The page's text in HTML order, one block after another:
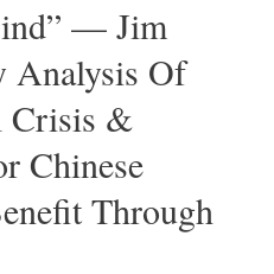
— Jim
Analysis Of
Crisis &
Chinese
Through